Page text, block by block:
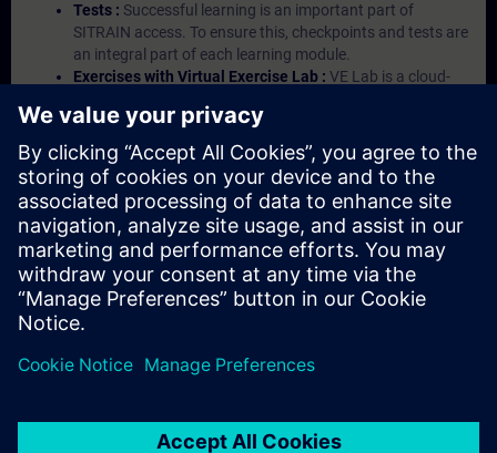
Tests : Successful learning is an important part of
SITRAIN access. To ensure this, checkpoints and tests are
an integral part of each learning module.
Exercises with Virtual Exercise Lab : VE Lab is a cloud-
Portal etc.) In your first SITRAIN access subscription two
(2) hours for VE Lab are included.
Expert Talks :In regular webinars, you will receive first-
hand information from our experts on Siemens Industry
products.
Management Account : A management account is
possible if at least five (5) subscriptions are purchased.
This account enables managers to have an overview of
their employees' training activities and to assign courses
to them.